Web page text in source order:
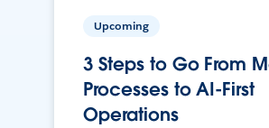
Upcoming
3 Steps to Go From
Processes to AI-First
Operations